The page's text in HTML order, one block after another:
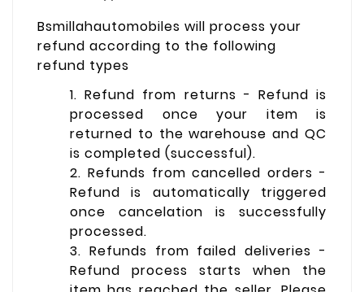
Bsmillahautomobiles will process your
refund according to the following
refund types
1. Refund from returns - Refund is
processed once your item is
returned to the warehouse and QC
is completed (successful).
2. Refunds from cancelled orders -
Refund is automatically triggered
once cancelation is successfully
processed.
3. Refunds from failed deliveries -
Refund process starts when the